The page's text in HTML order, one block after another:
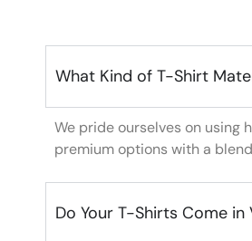
What Kind of T-Shirt
We pride ourselves on
premium options with a
Do Your T-Shirts Come in